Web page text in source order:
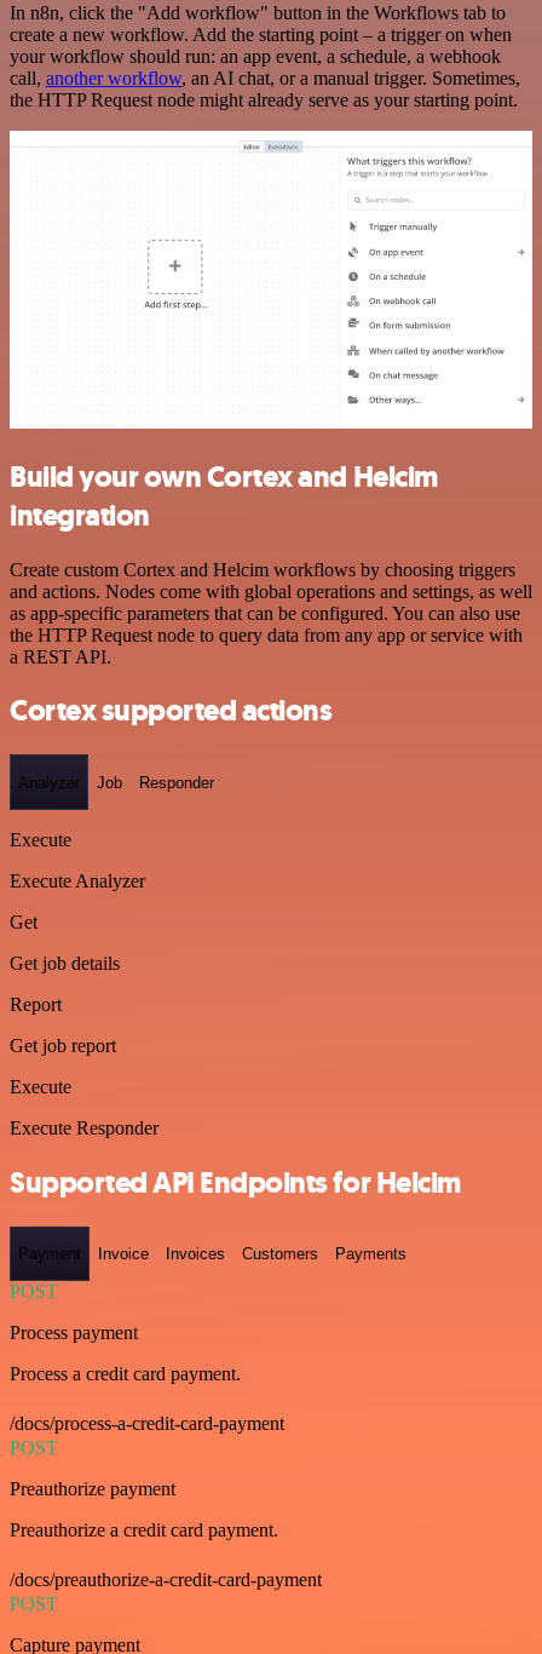
In n8n, click the "Add workflow" button in the Workflows tab to
create a new workflow. Add the starting point – a trigger on when
your workflow should run: an app event, a schedule, a webhook
call, another workflow, an AI chat, or a manual trigger. Sometimes,
the HTTP Request node might already serve as your starting point.
Build your own Cortex and Helcim
integration
Create custom Cortex and Helcim workflows by choosing triggers
and actions. Nodes come with global operations and settings, as well
as app-specific parameters that can be configured. You can also use
the HTTP Request node to query data from any app or service with
a REST API.
Cortex supported actions
Analyzer Job Responder
Execute
Execute Analyzer
Get
Get job details
Report
Get job report
Execute
Execute Responder
Supported API Endpoints for Helcim
Payment Invoice Invoices Customers Payments
POST
Process payment
Process a credit card payment.
/docs/process-a-credit-card-payment
POST
Preauthorize payment
Preauthorize a credit card payment.
/docs/preauthorize-a-credit-card-payment
POST
Capture payment